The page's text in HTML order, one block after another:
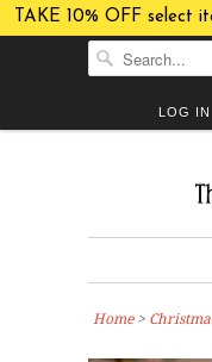
TAKE 10% OFF select
LOG IN
Home>